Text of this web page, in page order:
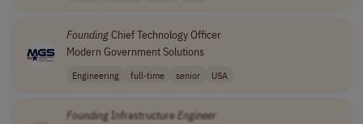
FoundingChief Technology Officer
Modern Government Solutions
Engineering full-time senior USA
FoundingInfrastructureEngineer